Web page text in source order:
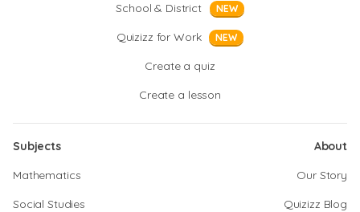
School & District
NEW
Quizizz for Work NEW
Create a quiz
Create a lesson
Subjects
Mathematics
Social Studies
About
Our Story
Quizizz Blog